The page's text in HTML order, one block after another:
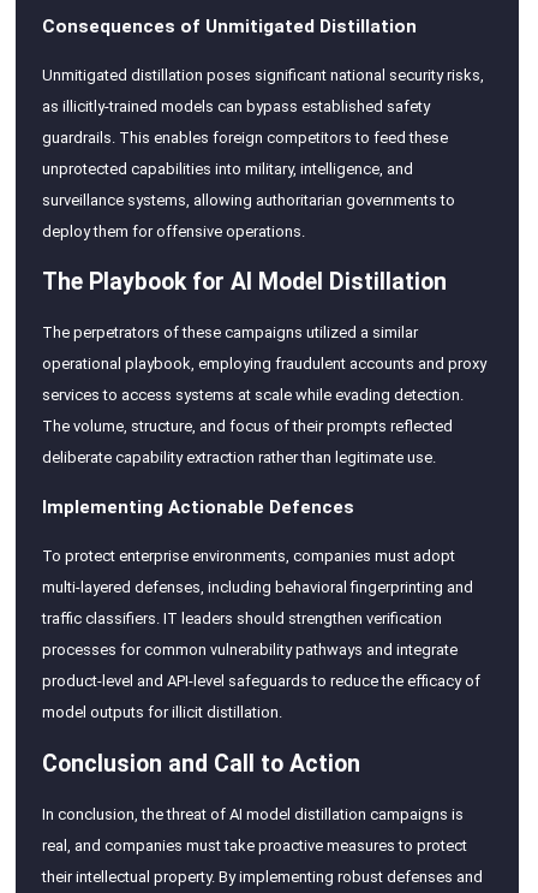
Consequences of Unmitigated Distillation
Unmitigated distillation poses significant national security risks,
as illicitly-trained models can bypass established safety
guardrails. This enables foreign competitors to feed these
unprotected capabilities into military, intelligence, and
surveillance systems, allowing authoritarian governments to
deploy them for offensive operations.
The Playbook for AI Model Distillation
The perpetrators of these campaigns utilized a similar
operational playbook, employing fraudulent accounts and proxy
services to access systems at scale while evading detection.
The volume, structure, and focus of their prompts reflected
deliberate capability extraction rather than legitimate use.
Implementing Actionable Defences
To protect enterprise environments, companies must adopt
multi-layered defenses, including behavioral fingerprinting and
traffic classifiers. IT leaders should strengthen verification
processes for common vulnerability pathways and integrate
product-level and API-level safeguards to reduce the efficacy of
model outputs for illicit distillation.
Conclusion and Call to Action
In conclusion, the threat of AI model distillation campaigns is
real, and companies must take proactive measures to protect
their intellectual property. By implementing robust defenses and